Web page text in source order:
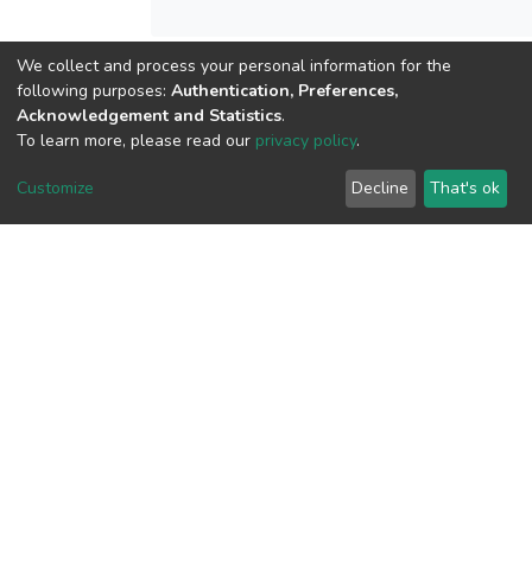
View metrics
2
Acquisition Date
We collect and process your personal information for the
following purposes: Authentication, Preferences,
Acknowledgement and Statistics.
To learn more, please read our privacy policy.
Customize Decline That's ok